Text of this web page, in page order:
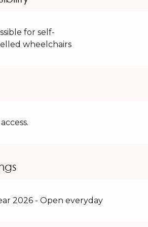
for self-
wheelchairs
2026 - Open everyday